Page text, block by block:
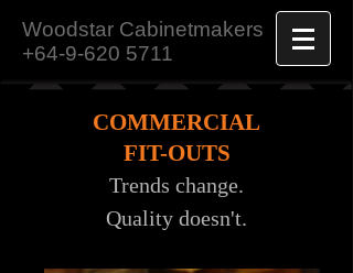
Woodstar Cabinetmakers
+64-9-620 5711
COMMERCIAL
FIT-OUTS
Trends change.
Quality doesn't.